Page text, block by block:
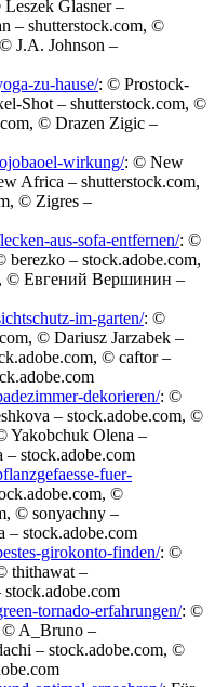
Glasner –
– shutterstock.com, ©
J.A. Johnson –
zu-hause/: © Prostock-
Shot – shutterstock.com, ©
© Drazen Zigic –
wirkung/: © New
Africa – shutterstock.com,
© Zigres –
aus-sofa-entfernen/: ©
– stock.adobe.com,
© Евгений Вершинин –
im-garten/: ©
© Dariusz Jarzabek –
© caftor –
dekorieren/: ©
– stock.adobe.com, ©
Yakobchuk Olena –
stock.adobe.com
fuer-
©
© sonyachny –
– stock.adobe.com
girokonto-finden/: ©
thithawat –
tornado-erfahrungen/: ©
© A_Bruno –
– stock.adobe.com, ©